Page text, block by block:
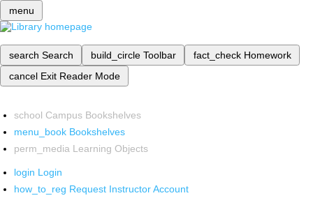
menu
search Search build_circle Toolbar fact_check Homework
cancel Exit Reader Mode
school Campus Bookshelves
menu_book Bookshelves
perm_media Learning Objects
login Login
how_to_reg Request Instructor Account